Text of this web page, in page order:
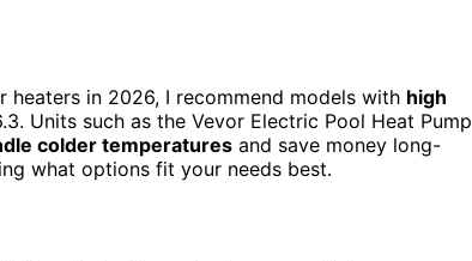
heaters in 2026, I recommend models with high
Units such as the Vevor Electric Pool Heat Pump
colder temperatures and save money long-
what options fit your needs best.